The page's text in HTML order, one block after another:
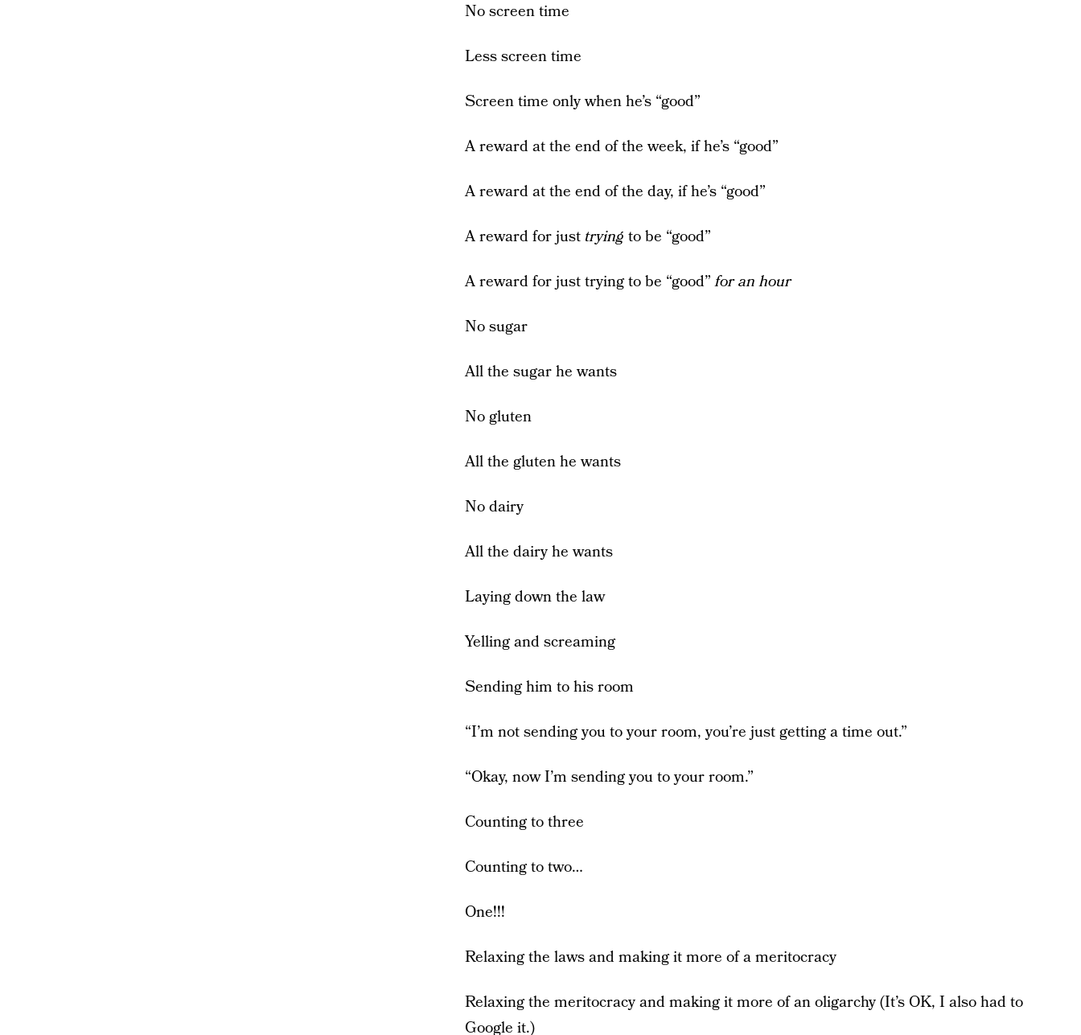
No screen time
Less screen time
Screen time only when he’s “good”
A reward at the end of the week, if he’s “good”
A reward at the end of the day, if he’s “good”
A reward for just trying to be “good”
A reward for just trying to be “good”for an hour
No sugar
All the sugar he wants
No gluten
All the gluten he wants
No dairy
All the dairy he wants
Laying down the law
Yelling and screaming
Sending him to his room
“I’m not sending you to your room, you’re just getting a time out.”
“Okay, now I’m sending you to your room.”
Counting to three
Counting to two…
One!!!
Relaxing the laws and making it more of a meritocracy
Relaxing the meritocracy and making it more of an oligarchy (It’s OK, I also had to
Google it.)